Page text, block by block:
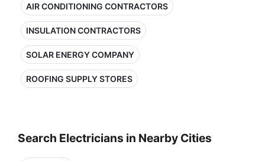
AIR CONDITIONING CONTRACTORS
INSULATION CONTRACTORS
SOLAR ENERGY COMPANY
ROOFING SUPPLY STORES
Search Electricians in Nearby Cities